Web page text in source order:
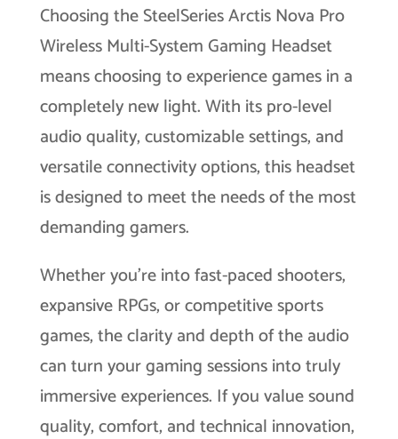
Choosing the SteelSeries Arctis Nova Pro
Wireless Multi-System Gaming Headset
means choosing to experience games in a
completely new light. With its pro-level
audio quality, customizable settings, and
versatile connectivity options, this headset
is designed to meet the needs of the most
demanding gamers.
Whether you’re into fast-paced shooters,
expansive RPGs, or competitive sports
games, the clarity and depth of the audio
can turn your gaming sessions into truly
immersive experiences. If you value sound
quality, comfort, and technical innovation,